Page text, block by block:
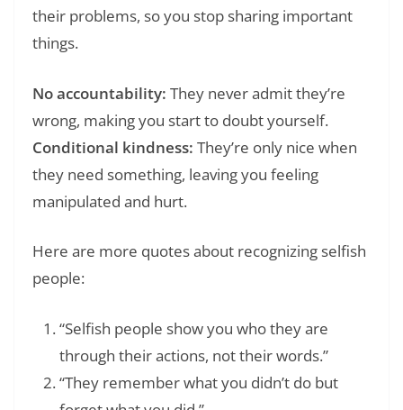
their problems, so you stop sharing important
things.
No accountability: They never admit they’re
wrong, making you start to doubt yourself.
Conditional kindness: They’re only nice when
they need something, leaving you feeling
manipulated and hurt.
Here are more quotes about recognizing selfish
people:
“Selfish people show you who they are
through their actions, not their words.”
“They remember what you didn’t do but